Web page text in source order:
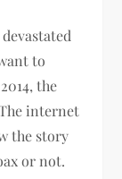
to
the
internet
the story
or not.